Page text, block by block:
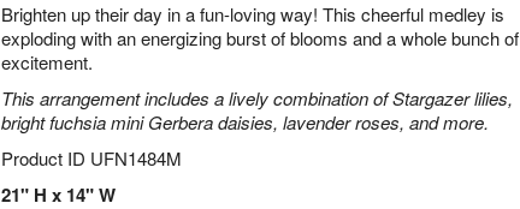
Brighten up their day in a fun-loving way! This cheerful medley is
exploding with an energizing burst of blooms and a whole bunch of
excitement.
This arrangement includes a lively combination of Stargazer lilies,
bright fuchsia mini Gerbera daisies, lavender roses, and more.
Product ID UFN1484M
21" H x 14" W